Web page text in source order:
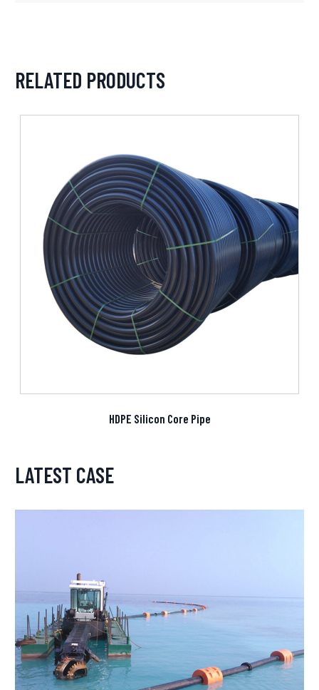
RELATED PRODUCTS
HDPE Silicon Core Pipe
LATEST CASE